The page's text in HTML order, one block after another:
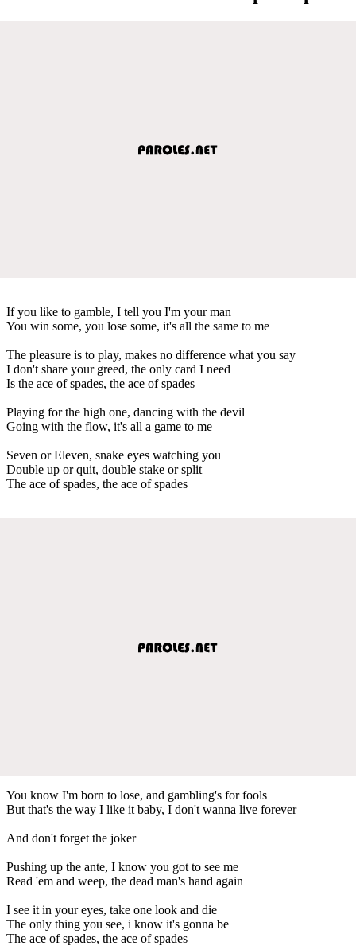
If you like to gamble, I tell you I'm your man
You win some, you lose some, it's all the same to me
The pleasure is to play, makes no difference what you say
I don't share your greed, the only card I need
Is the ace of spades, the ace of spades
Playing for the high one, dancing with the devil
Going with the flow, it's all a game to me
Seven or Eleven, snake eyes watching you
Double up or quit, double stake or split
The ace of spades, the ace of spades
You know I'm born to lose, and gambling's for fools
But that's the way I like it baby, I don't wanna live forever
And don't forget the joker
Pushing up the ante, I know you got to see me
Read 'em and weep, the dead man's hand again
I see it in your eyes, take one look and die
The only thing you see, i know it's gonna be
The ace of spades, the ace of spades